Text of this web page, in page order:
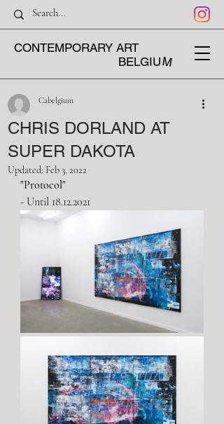
CONTEMPORARY ART
M
BELGIU
CHRIS DORLAND AT
SUPER DAKOTA
Cabelgium
Updated: Feb 3, 2022
"Protocol"
- Until 18.12.2021